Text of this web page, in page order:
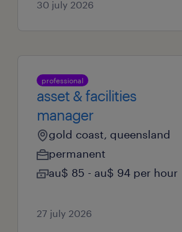
30 july 2026
professional
asset & facilities
manager
gold coast, queensland
permanent
au$ 85 - au$ 94 per hour
27 july 2026